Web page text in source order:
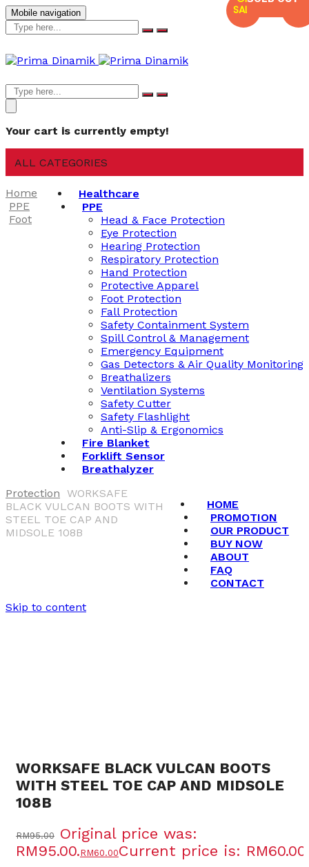
Mobile navigation
Your cart is currently empty!
ALL CATEGORIES
Healthcare
PPE
Head & Face Protection
Eye Protection
Hearing Protection
Respiratory Protection
Hand Protection
Protective Apparel
Foot Protection
Fall Protection
Safety Containment System
Spill Control & Management
Emergency Equipment
Gas Detectors & Air Quality Monitoring
Breathalizers
Ventilation Systems
Safety Cutter
Safety Flashlight
Anti-Slip & Ergonomics
Fire Blanket
Forklift Sensor
Breathalyzer
HOME
PROMOTION
OUR PRODUCT
BUY NOW
ABOUT
FAQ
CONTACT
Home
PPE
Foot
Protection WORKSAFE
BLACK VULCAN BOOTS WITH
STEEL TOE CAP AND
MIDSOLE 108B
Skip to content
WORKSAFE BLACK VULCAN BOOTS
WITH STEEL TOE CAP AND MIDSOLE
108B
RM95.00 Original price was:
RM95.00.RM60.00Current price is: RM60.00.
SALE